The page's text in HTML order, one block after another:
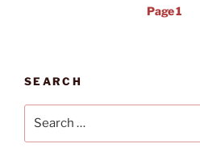
Page1
SEARCH